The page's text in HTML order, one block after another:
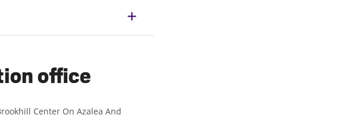
office
Center On Azalea And